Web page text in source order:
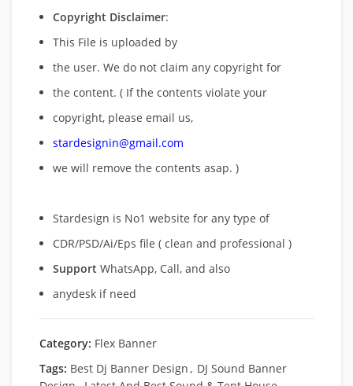
Copyright Disclaimer:
This File is uploaded by
the user. We do not claim any copyright for
the content. ( If the contents violate your
copyright, please email us,
stardesignin@gmail.com
we will remove the contents asap. )
Stardesign is No1 website for any type of
CDR/PSD/Ai/Eps file ( clean and professional )
Support WhatsApp, Call, and also
anydesk if need
Category: Flex Banner
Tags: Best Dj Banner Design, DJ Sound Banner